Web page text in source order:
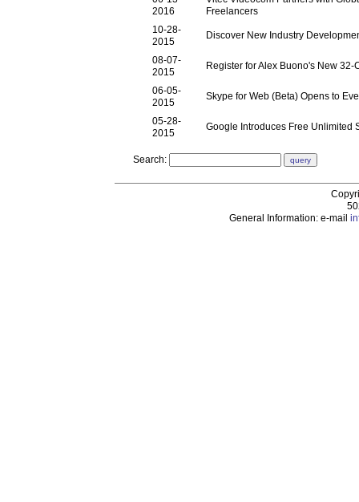
2016
Freelancers
10-28-
2015
Discover New Industry
08-07-
2015
Register for Alex Buono's New 32-
06-05-
2015
Skype for Web (Beta) Opens to
05-28-
2015
Google Introduces Free Unlimited
Search:
General Information: e-mail